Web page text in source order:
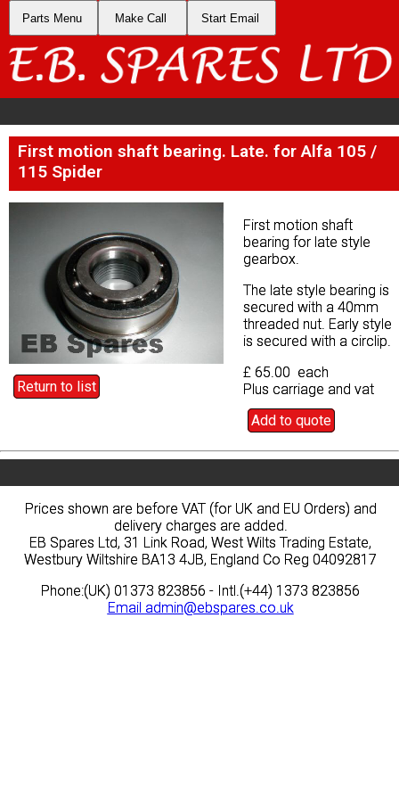
Parts Menu Make Call Start Email
First motion shaft bearing. Late. for Alfa 105 /
115 Spider
First motion shaft
bearing for late style
gearbox.
The late style bearing is
secured with a 40mm
threaded nut. Early style
is secured with a circlip.
£ 65.00 each
Plus carriage and vat
Add to quote
Return to list
Prices shown are before VAT (for UK and EU Orders) and
delivery charges are added.
EB Spares Ltd, 31 Link Road, West Wilts Trading Estate,
Westbury Wiltshire BA13 4JB, England Co Reg 04092817
Phone:(UK) 01373 823856 - Intl.(+44) 1373 823856
Email admin@ebspares.co.uk
Parts Menu Make Call Start Email
First motion shaft bearing. Late. for Alfa 105 /
115 Spider
First motion shaft
bearing for late style
gearbox.
The late style bearing is
secured with a 40mm
threaded nut. Early style
is secured with a circlip.
£ 65.00 each
Plus carriage and vat
Add to quote
Return to list
Prices shown are before VAT (for UK and EU Orders) and
delivery charges are added.
EB Spares Ltd, 31 Link Road, West Wilts Trading Estate,
Westbury Wiltshire BA13 4JB, England Co Reg 04092817
Phone:(UK) 01373 823856 - Intl.(+44) 1373 823856
Email admin@ebspares.co.uk